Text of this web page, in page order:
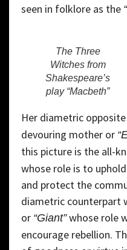
seen in folklore as the
The Three
Witches from
Shakespeare’s
play “Macbeth”
Her diametric
devouring mother or
this picture is the all-
whose role is to
and protect the
diametric counterpart
or “Giant”whose role
encourage rebellion.